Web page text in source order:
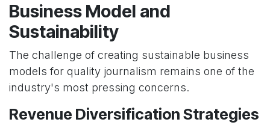
Business Model and
Sustainability
The challenge of creating sustainable business
models for quality journalism remains one of the
industry's most pressing concerns.
Revenue Diversification Strategies